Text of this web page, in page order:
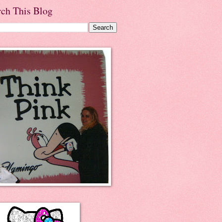
This Blog